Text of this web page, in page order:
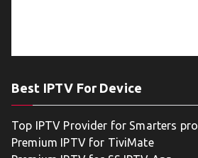
Best IPTV For Device
Top IPTV Provider for Smarters pro
Premium IPTV for TiviMate